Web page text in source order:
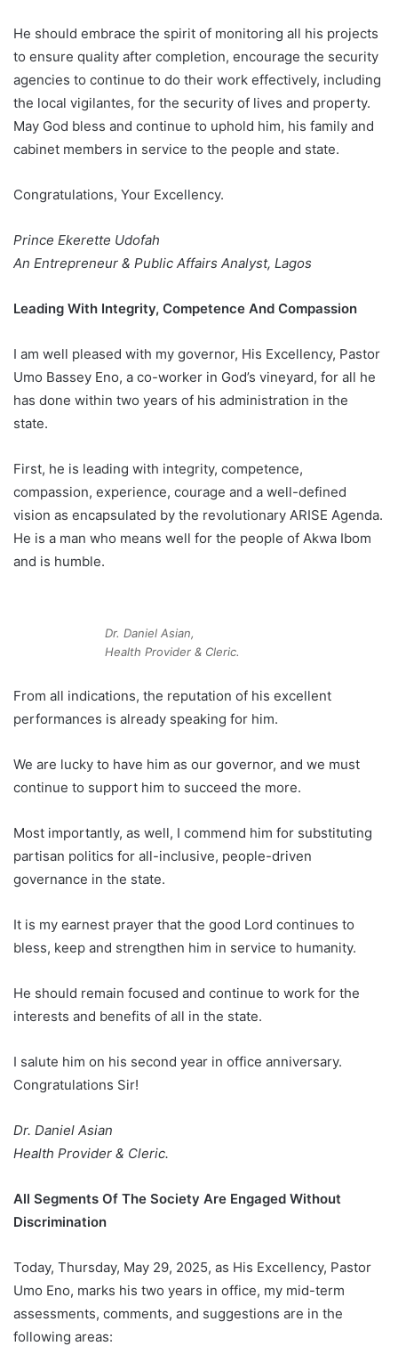
He should embrace the spirit of monitoring all his projects
to ensure quality after completion, encourage the security
agencies to continue to do their work effectively, including
the local vigilantes, for the security of lives and property.
May God bless and continue to uphold him, his family and
cabinet members in service to the people and state.
Congratulations, Your Excellency.
Prince Ekerette Udofah
An Entrepreneur & Public Affairs Analyst, Lagos
Leading With Integrity, Competence And Compassion
I am well pleased with my governor, His Excellency, Pastor
Umo Bassey Eno, a co-worker in God’s vineyard, for all he
has done within two years of his administration in the
state.
First, he is leading with integrity, competence,
compassion, experience, courage and a well-defined
vision as encapsulated by the revolutionary ARISE Agenda.
He is a man who means well for the people of Akwa Ibom
and is humble.
Dr. Daniel Asian,
Health Provider & Cleric.
From all indications, the reputation of his excellent
performances is already speaking for him.
We are lucky to have him as our governor, and we must
continue to support him to succeed the more.
Most importantly, as well, I commend him for substituting
partisan politics for all-inclusive, people-driven
governance in the state.
It is my earnest prayer that the good Lord continues to
bless, keep and strengthen him in service to humanity.
He should remain focused and continue to work for the
interests and benefits of all in the state.
I salute him on his second year in office anniversary.
Congratulations Sir!
Dr. Daniel Asian
Health Provider & Cleric.
All Segments Of The Society Are Engaged Without
Discrimination
Today, Thursday, May 29, 2025, as His Excellency, Pastor
Umo Eno, marks his two years in office, my mid-term
assessments, comments, and suggestions are in the
following areas: